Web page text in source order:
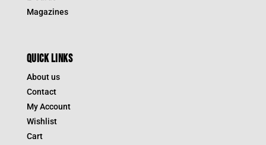
Magazines
QUICK LINKS
About us
Contact
My Account
Wishlist
Cart